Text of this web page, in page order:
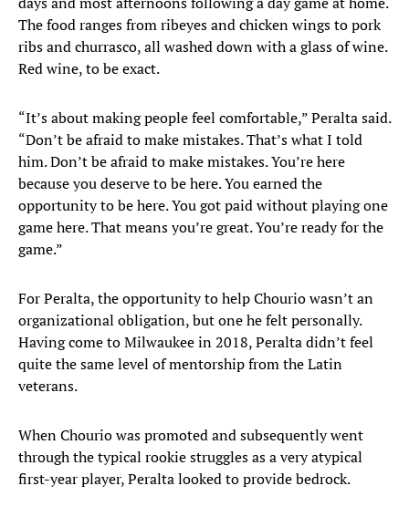
The food ranges from ribeyes and chicken wings to pork
ribs and churrasco, all washed down with a glass of wine.
Red wine, to be exact.
“It’s about making people feel comfortable,” Peralta said.
“Don’t be afraid to make mistakes. That’s what I told
him. Don’t be afraid to make mistakes. You’re here
because you deserve to be here. You earned the
opportunity to be here. You got paid without playing one
game here. That means you’re great. You’re ready for the
game.”
For Peralta, the opportunity to help Chourio wasn’t an
organizational obligation, but one he felt personally.
Having come to Milwaukee in 2018, Peralta didn’t feel
quite the same level of mentorship from the Latin
veterans.
When Chourio was promoted and subsequently went
through the typical rookie struggles as a very atypical
first-year player, Peralta looked to provide bedrock.